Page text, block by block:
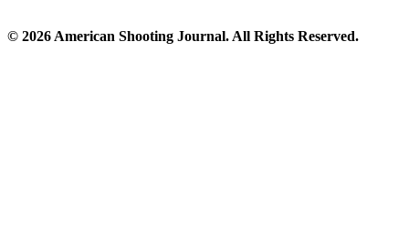
© 2026 American Shooting Journal. All Rights Reserved.